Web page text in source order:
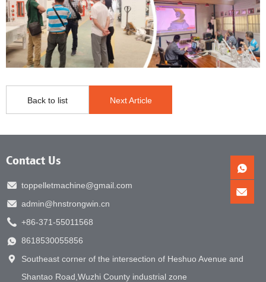
Back to list Next Article
Contact Us
toppelletmachine@gmail.com
admin@hnstrongwin.cn
+86-371-55011568
8618530055856
Southeast corner of the intersection of Heshuo Avenue and
Shantao Road,Wuzhi County industrial zone